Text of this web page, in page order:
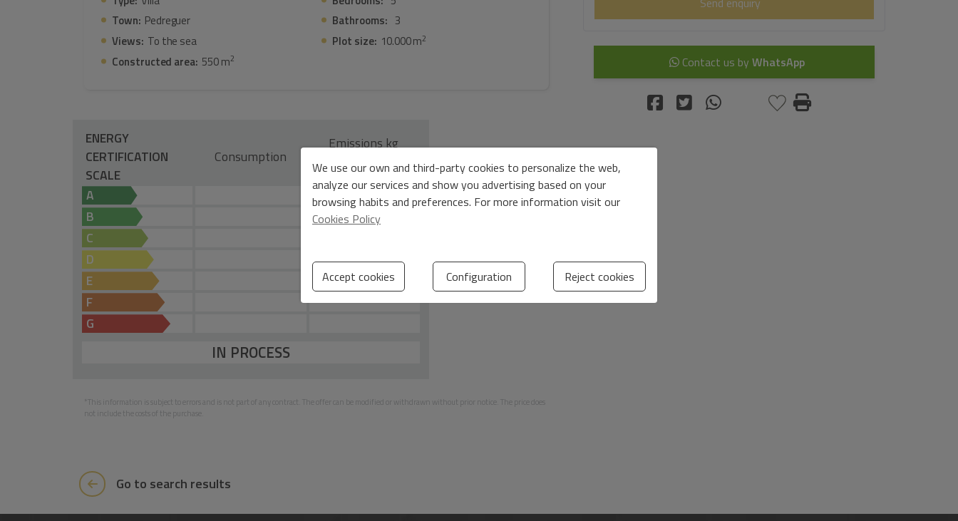
Town: Pedreguer Bathrooms: 3
Views: To the sea Plot size: 10.000 m2
Constructed area: 550 m2
ENERGY
CERTIFICATION
SCALE
Consumption
Emissions kg
CO2/m 2year
A
B
C
D
E
F
G
IN PROCESS
*This information is subject to errors and is not part of any contract. The offer can be modified or withdrawn without prior notice. The price does
not include the costs of the purchase.
Contact us by WhatsApp
Go to search results
We use our own and third-party cookies to personalize the web,
analyze our services and show you advertising based on your
browsing habits and preferences. For more information visit our
Cookies Policy
Accept cookies Configuration Reject cookies